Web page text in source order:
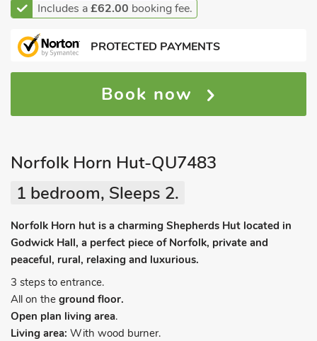
Includes a£62.00 booking fee.
PROTECTED PAYMENTS
Book now
Norfolk Horn Hut-QU7483
1 bedroom, Sleeps 2.
Norfolk Horn hut is a charming Shepherds Hut located in
Godwick Hall, a perfect piece of Norfolk, private and
peaceful, rural, relaxing and luxurious.
3 steps to entrance.
All on the ground floor.
Open plan living area.
Living area: With wood burner.